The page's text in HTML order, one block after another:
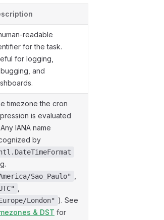
readable
for the task.
for logging,
and
timezone the cron
is evaluated
IANA name
by
Sao_Paulo"
London" ). See
& DST for